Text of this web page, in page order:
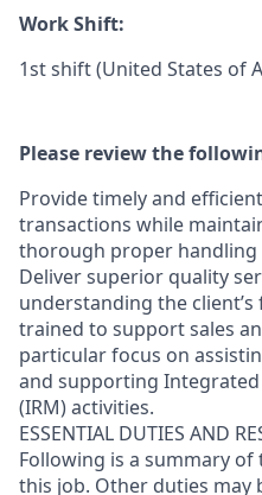
Work Shift:
1st shift (United States of
Please review the
Provide timely and
transactions while
thorough proper handling
Deliver superior quality
understanding the client’s
trained to support sales
particular focus on
and supporting
(IRM) activities.
ESSENTIAL DUTIES AND
Following is a summary
this job. Other duties